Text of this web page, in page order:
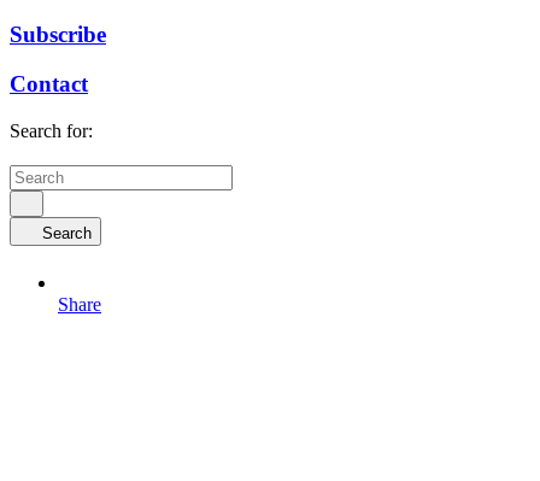
Subscribe
Contact
Search for:
Search
Share